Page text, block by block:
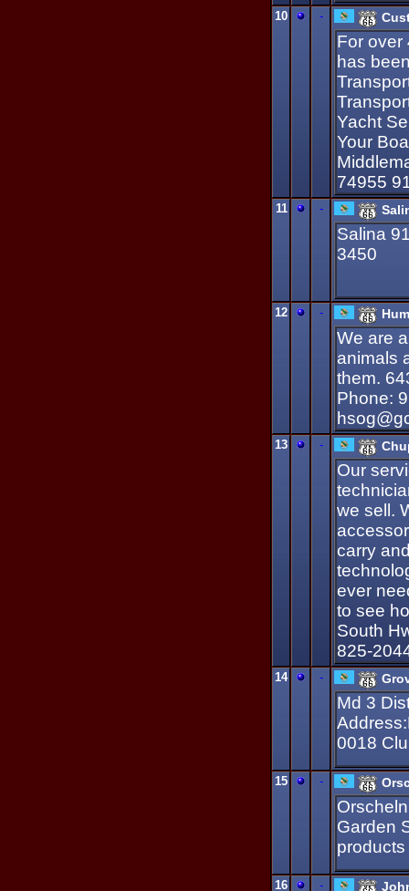
10 -
For over
has
Yacht
Your
74955
11 -
Salina
3450
12 -
We are
animals
them.
Phone:
13 -
Our
we sell.
carry
ever
to see
South
825-
14 -
Md 3
0018
15 -
Garden
16 -